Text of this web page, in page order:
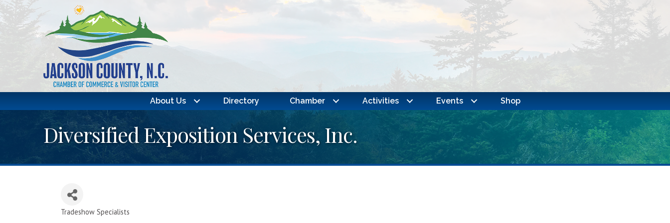
About Us Directory Chamber Activities Events Shop
Diversified Exposition Services, Inc.
Tradeshow Specialists